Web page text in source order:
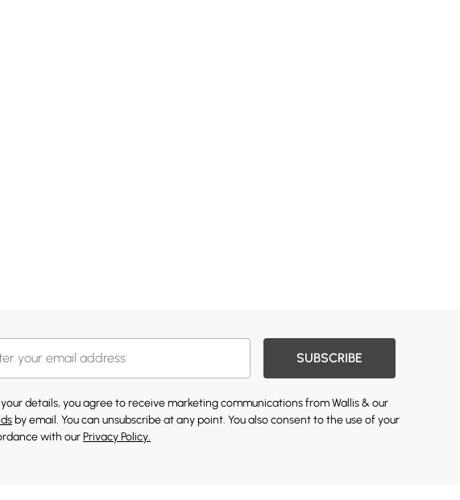
SUBSCRIBE
details, you agree to receive marketing communications from Wallis & our
by email. You can unsubscribe at any point. You also consent to the use of your
with ourPrivacy Policy.